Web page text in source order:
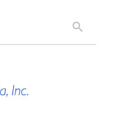
search